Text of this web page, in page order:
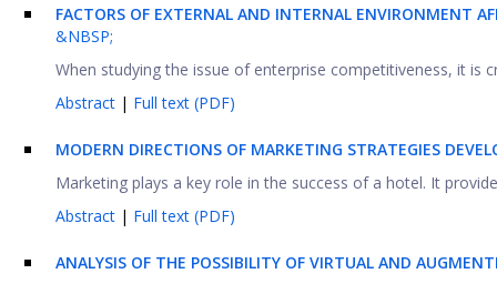
FACTORS OF EXTERNAL AND INTERNAL ENVIRONMENT
&NBSP;
When studying the issue of enterprise competitiveness, it is
Abstract | Full text (PDF)
MODERN DIRECTIONS OF MARKETING STRATEGIES
Marketing plays a key role in the success of a hotel. It
Abstract | Full text (PDF)
ANALYSIS OF THE POSSIBILITY OF VIRTUAL AND